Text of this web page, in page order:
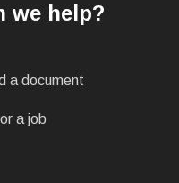
we help?
a document
a job